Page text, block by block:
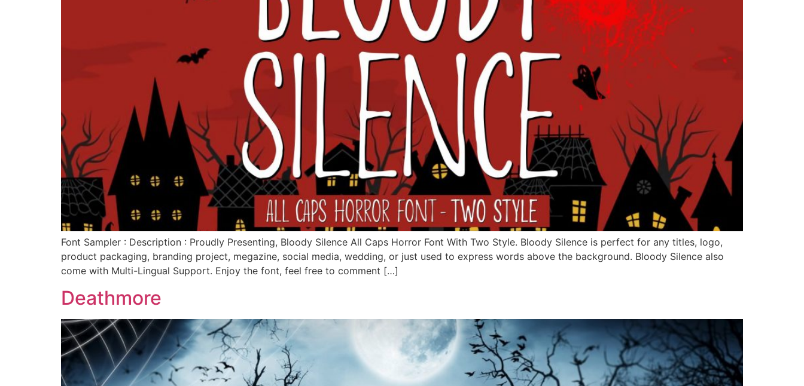
Font Sampler : Description : Proudly Presenting, Bloody Silence All Caps Horror Font With Two Style. Bloody Silence is perfect for any titles, logo,
product packaging, branding project, megazine, social media, wedding, or just used to express words above the background. Bloody Silence also
come with Multi-Lingual Support. Enjoy the font, feel free to comment […]
Deathmore